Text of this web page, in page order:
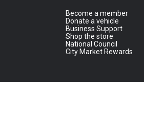
Become a member
Donate a vehicle
Business Support
Shop the store
National Council
City Market Rewards